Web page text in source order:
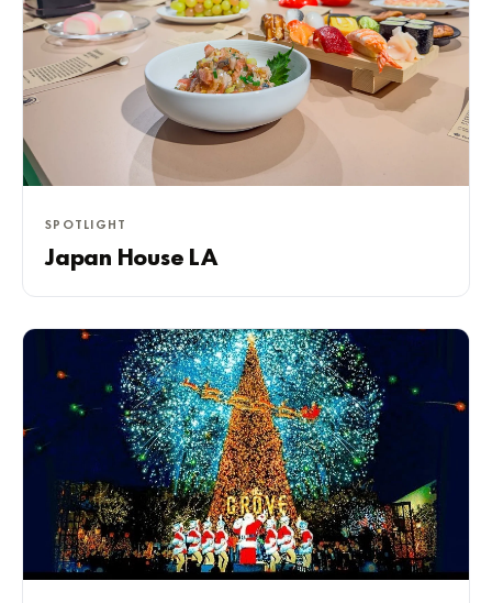
SPOTLIGHT
Japan House LA